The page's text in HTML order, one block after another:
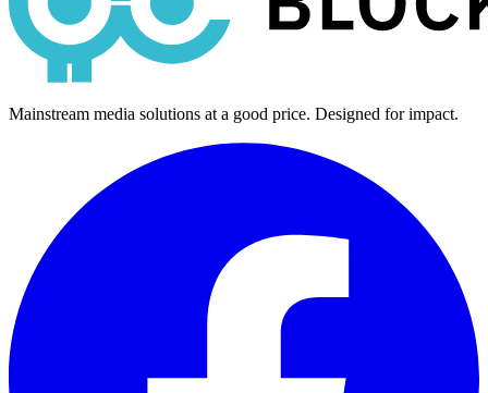
Mainstream media solutions at a good price. Designed for impact.